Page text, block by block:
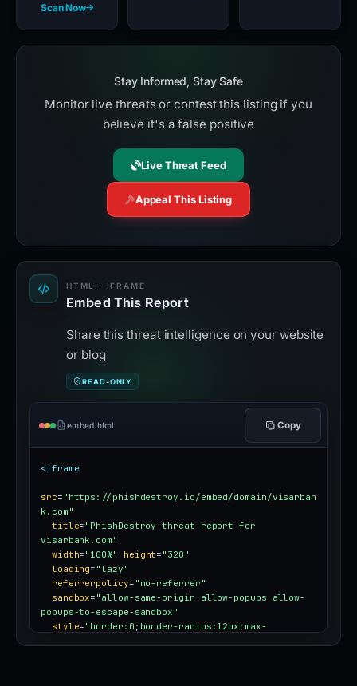
Scan Now
Stay Informed, Stay Safe
Monitor live threats or contest this listing if you
believe it's a false positive
Live Threat Feed
Appeal This Listing
HTML · IFRAME
Embed This Report
Share this threat intelligence on your website
or blog
READ-ONLY
embed.html Copy
<iframe
src= "https://phishdestroy.io/embed/domain/visarban
k.com"
title= "PhishDestroy threat report for
visarbank.com"
width= "100%" height= "320"
loading= "lazy"
referrerpolicy= "no-referrer"
sandbox= "allow-same-origin allow-popups allow-
popups-to-escape-sandbox"
style= "border:0;border-radius:12px;max-